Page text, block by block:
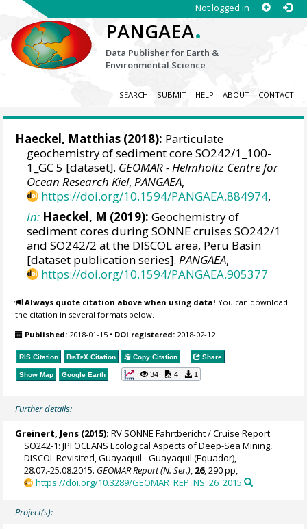
Not logged in
PANGAEA.
Data Publisher for Earth &
Environmental Science
SEARCH SUBMIT HELP ABOUT CONTACT
Haeckel, Matthias (2018): Particulate
geochemistry of sediment core SO242/1_100-
1_GC 5 [dataset]. GEOMAR - Helmholtz Centre for
Ocean Research Kiel,PANGAEA,
https://doi.org/10.1594/PANGAEA.884974,
In: Haeckel, M (2019): Geochemistry of
sediment cores during SONNE cruises SO242/1
and SO242/2 at the DISCOL area, Peru Basin
[dataset publication series].PANGAEA,
https://doi.org/10.1594/PANGAEA.905377
Always quote citation above when using data! You can download
the citation in several formats below.
Published: 2018-01-15 • DOI registered: 2018-02-12
RIS Citation BibTeX Citation Copy Citation Share
Show Map Google Earth 34 4 1
Further details:
Greinert, Jens (2015): RV SONNE Fahrtbericht / Cruise Report
SO242-1: JPI OCEANS Ecological Aspects of Deep-Sea Mining,
DISCOL Revisited, Guayaquil - Guayaquil (Equador),
28.07.-25.08.2015. GEOMAR Report (N. Ser.), 26, 290 pp,
https://doi.org/10.3289/GEOMAR_REP_NS_26_2015
Project(s):